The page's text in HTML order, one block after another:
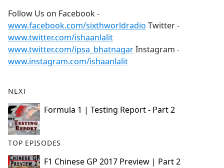
Follow Us on Facebook -
www.facebook.com/sixthworldradio Twitter -
www.twitter.com/ishaanlalit
www.twitter.com/ipsa_bhatnagarInstagram -
www.instagram.com/ishaanlalit
NEXT
Formula 1 | Testing Report - Part 2
TOP EPISODES
F1 Chinese GP 2017 Preview | Part 2